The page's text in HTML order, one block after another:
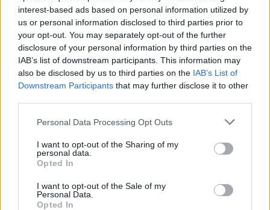
interest-based ads based on personal information utilized by
us or personal information disclosed to third parties prior to
your opt-out. You may separately opt-out of the further
disclosure of your personal information by third parties on the
IAB’s list of downstream participants. This information may
also be disclosed by us to third parties on the IAB’s List of
Downstream Participants that may further disclose it to other
Personal Data Processing Opt Outs
I want to opt-out of the Sharing of my
personal data.
Opted In
I want to opt-out of the Sale of my
Personal Data.
Opted In
WATCH: The first full-length trailer for Steven
Spielberg's 'West Side Story' has been released
Steven Spielberg Casts High School Student as
Maria in 'West Side Story' Remake